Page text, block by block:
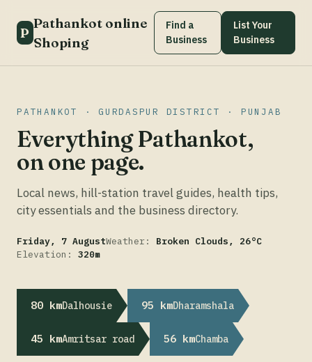
P
Pathankot online
Shoping
Find a
Business
List Your
Business
PATHANKOT · GURDASPUR DISTRICT · PUNJAB
Everything Pathankot,
on one page.
Local news, hill-station travel guides, health tips,
city essentials and the business directory.
Friday, 7 AugustWeather: Broken Clouds, 26°C
Elevation: 320m
80 kmDalhousie 95 kmDharamshala
45 kmAmritsar road 56 kmChamba